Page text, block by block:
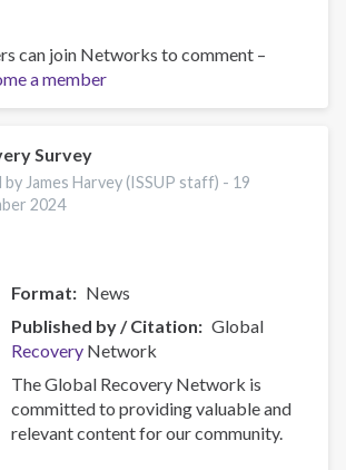
Tanzania
can join Networks to comment –
a member
Survey
by James Harvey (ISSUP staff) - 19
2024
Format
News
Published by / Citation
Global
Recovery Network
The Global Recovery Network is
committed to providing valuable and
relevant content for our community.